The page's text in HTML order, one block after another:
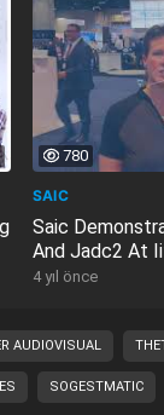
780
SAIC
Saic
And Jadc2 At
4 yıl önce
AUDIOVISUAL
SOGESTMATIC